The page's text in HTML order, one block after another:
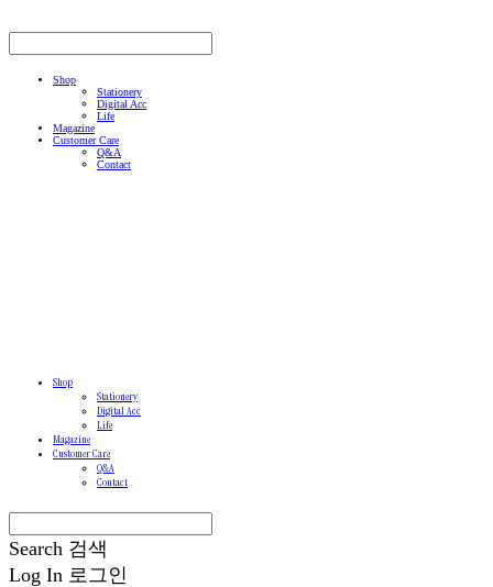
Shop
Stationery
Digital Acc
Life
Magazine
Customer Care
Q&A
Contact
Shop
Stationery
Digital Acc
Life
Magazine
Customer Care
Q&A
Contact
Search 검색
Log In 로그인